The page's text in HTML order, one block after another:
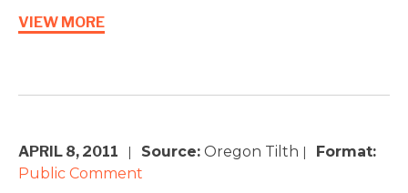
VIEW MORE
APRIL 8, 2011 Source: Oregon Tilth
Format:
Public Comment